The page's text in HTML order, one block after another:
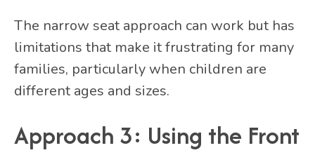
The narrow seat approach can work but has
limitations that make it frustrating for many
families, particularly when children are
different ages and sizes.
Approach 3: Using the Front